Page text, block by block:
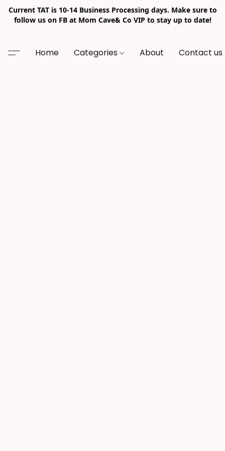
Current TAT is 10-14 Business Processing days. Make sure to
follow us on FB at Mom Cave& Co VIP to stay up to date!
Home Categories About Contact us